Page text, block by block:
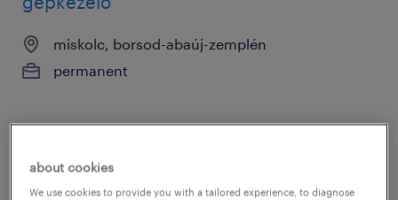
miskolc, borsod-abaúj-zemplén
permanent
about cookies
We use cookies to provide you with a tailored experience, to diagnose